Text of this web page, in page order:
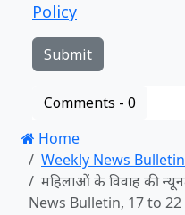
Policy
Comments - 0
Home
Weekly News
महिलाओं के विवाह की
News Bulletin, 17 to